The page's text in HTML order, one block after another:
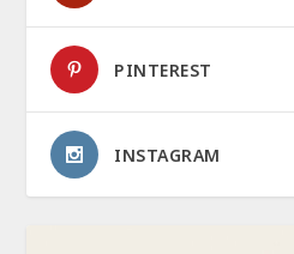
PINTEREST
INSTAGRAM